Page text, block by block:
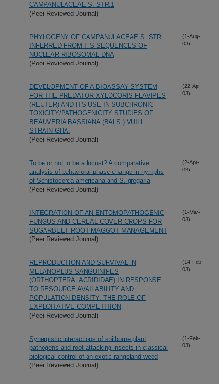
CAMPANULACEAE S. STR.1
(Peer Reviewed Journal)
PHYLOGENY OF CAMPANULACEAE S. STR.
INFERRED FROM ITS SEQUENCES OF
NUCLEAR RIBOSOMAL DNA
(Peer Reviewed Journal)
(1-Aug-
03)
DEVELOPMENT OF A BIOASSAY SYSTEM
FOR THE PREDATOR XYLOCORIS FLAVIPES
(REUTER) AND ITS USE IN SUBCHRONIC
TOXICITY/PATHOGENICITY STUDIES OF
BEAUVERIA BASSIANA (BALS.) VUILL.
STRAIN GHA.
(Peer Reviewed Journal)
(22-Apr-
03)
To be or not to be a locust? A comparative
analysis of behavioral phase change in nymphs
of Schistocerca americana and S. gregaria
(Peer Reviewed Journal)
(2-Apr-
03)
INTEGRATION OF AN ENTOMOPATHOGENIC
FUNGUS AND CEREAL COVER CROPS FOR
SUGARBEET ROOT MAGGOT MANAGEMENT
(Peer Reviewed Journal)
(1-Mar-
03)
REPRODUCTION AND SURVIVAL IN
MELANOPLUS SANGUINIPES
(ORTHOPTERA: ACRIDIDAE) IN RESPONSE
TO RESOURCE AVAILABILITY AND
POPULATION DENSITY: THE ROLE OF
EXPLOITATIVE COMPETITION
(Peer Reviewed Journal)
(14-Feb-
03)
Synergistic interactions of soilborne plant
pathogens and root-attacking insects in classical
biological control of an exotic rangeland weed
(Peer Reviewed Journal)
(1-Feb-
03)